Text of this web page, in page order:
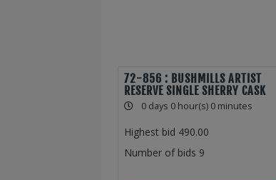
72-856 : BUSHMILLS ARTIST
RESERVE SINGLE SHERRY CASK
0 days 0 hour(s) 0 minutes
Highest bid 490.00
Number of bids 9